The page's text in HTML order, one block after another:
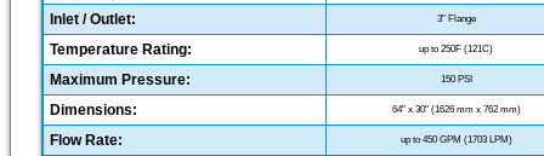
Inlet / Outlet: 3" Flange
Temperature Rating: up to 250F (121C)
Maximum Pressure: 150 PSI
Dimensions: 64" x 30" (1626 mm x 762 mm)
Flow Rate: up to 450 GPM (1703 LPM)